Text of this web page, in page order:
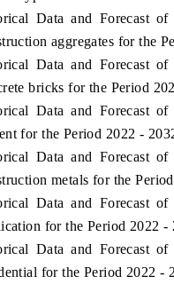
Data and Forecast
aggregates for the
Data and Forecast
bricks for the Period
Data and Forecast
for the Period 2022 -
Data and Forecast
metals for the
Data and Forecast
for the Period 2022 -
Data and Forecast
for the Period 2022 -
EV India